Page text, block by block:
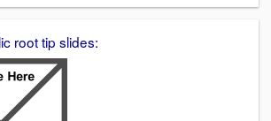
root tip slides: